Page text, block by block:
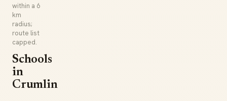
within a 6
km
radius;
route list
capped.
Schools
in
Crumlin